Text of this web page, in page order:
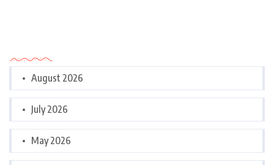
August 2026
July 2026
May 2026